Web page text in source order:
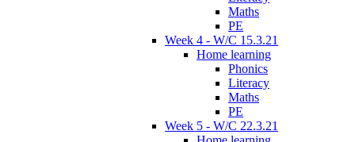
Maths
PE
Week 4 - W/C 15.3.21
Home learning
Phonics
Literacy
Maths
PE
Week 5 - W/C 22.3.21